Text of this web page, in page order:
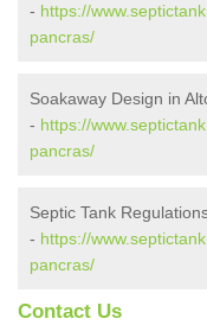
- https://
pancras/
Soakaway Design in
- https://
pancras/
Septic Tank
- https://
pancras/
Contact Us